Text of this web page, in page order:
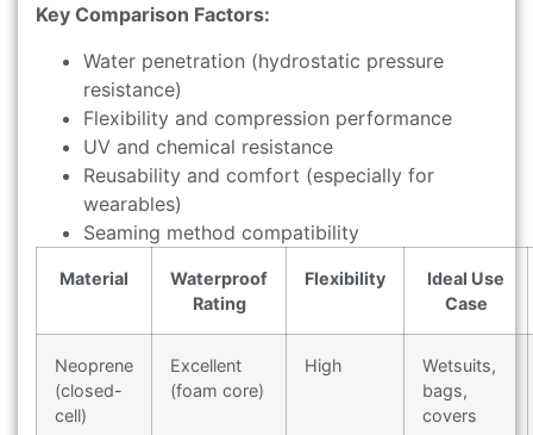
Key Comparison Factors:
Water penetration (hydrostatic pressure
resistance)
Flexibility and compression performance
UV and chemical resistance
Reusability and comfort (especially for
wearables)
Seaming method compatibility
Material
Waterproof
Rating
Flexibility
Ideal Use
Case
Neoprene
(closed-
cell)
Excellent
(foam core)
High
Wetsuits,
bags,
covers